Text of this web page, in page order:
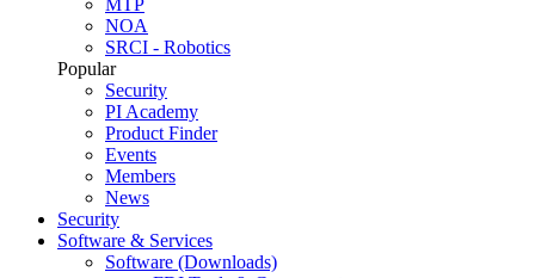
MTP
NOA
SRCI - Robotics
Popular
Security
PI Academy
Product Finder
Events
Members
News
Security
Software & Services
Software (Downloads)